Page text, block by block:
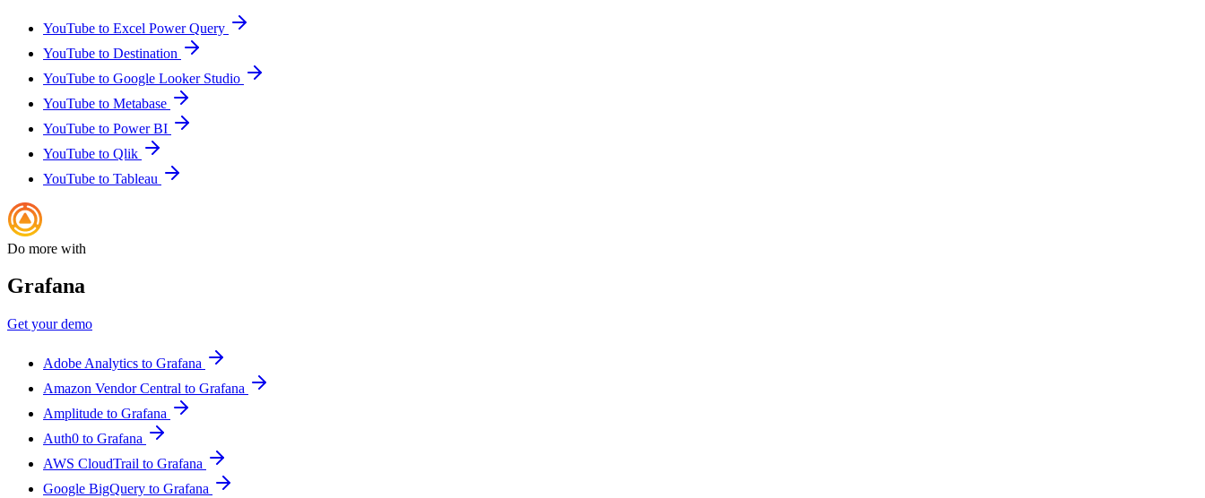
YouTube to Excel Power Query
YouTube to Destination
YouTube to Google Looker Studio
YouTube to Metabase
YouTube to Power BI
YouTube to Qlik
YouTube to Tableau
Do more with
Grafana
Get your demo
Adobe Analytics to Grafana
Amazon Vendor Central to Grafana
Amplitude to Grafana
Auth0 to Grafana
AWS CloudTrail to Grafana
Google BigQuery to Grafana